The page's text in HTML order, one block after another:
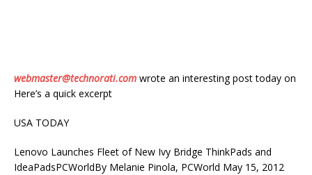
webmaster@technorati.com wrote an interesting post today on
Here’s a quick excerpt
USA TODAY
Lenovo Launches Fleet of New Ivy Bridge ThinkPads and
IdeaPadsPCWorldBy Melanie Pinola, PCWorld May 15, 2012